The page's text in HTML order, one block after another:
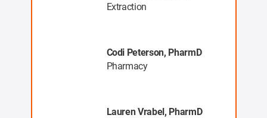
Extraction
Codi Peterson, PharmD
Pharmacy
Lauren Vrabel, PharmD